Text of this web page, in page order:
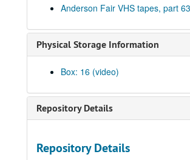
Anderson Fair VHS tapes, part 63
Physical Storage Information
Box: 16 (video)
Repository Details
Repository Details
Bill Cade and Colleen Cade; Rebels Without Applause,
Bill Cade and Colleen
Rebels Without Applause,
Songwriters in the Round - Ken Gaines, Wayne Wilkerson, Mark Beets, Kate
Songwriters in the Round - Ken Gaines, Wayne Wilkerson, Mark Beets, Kate
Steve Young, 2002-09-20